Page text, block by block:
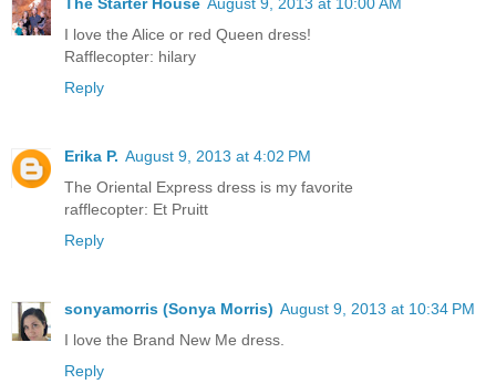
I love the Alice or red Queen dress!
Rafflecopter: hilary
Reply
Erika P. August 9, 2013 at 4:02 PM
The Oriental Express dress is my favorite
rafflecopter: Et Pruitt
Reply
sonyamorris (Sonya Morris) August 9, 2013 at 10:34 PM
I love the Brand New Me dress.
Reply